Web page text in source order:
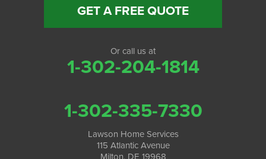
GET A FREE QUOTE
Or call us at
1-302-204-1814
1-302-335-7330
Lawson Home Services
115 Atlantic Avenue